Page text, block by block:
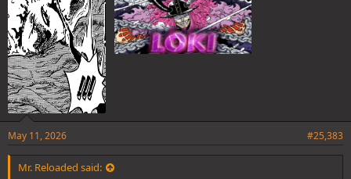
May 11, 2026 #25,383
Mr. Reloaded said: